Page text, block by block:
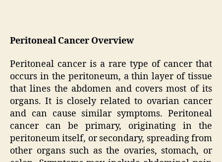
Peritoneal Cancer Overview
Peritoneal cancer is a rare type of cancer that
occurs in the peritoneum, a thin layer of tissue
that lines the abdomen and covers most of its
organs. It is closely related to ovarian cancer
and can cause similar symptoms. Peritoneal
cancer can be primary, originating in the
peritoneum itself, or secondary, spreading from
other organs such as the ovaries, stomach, or